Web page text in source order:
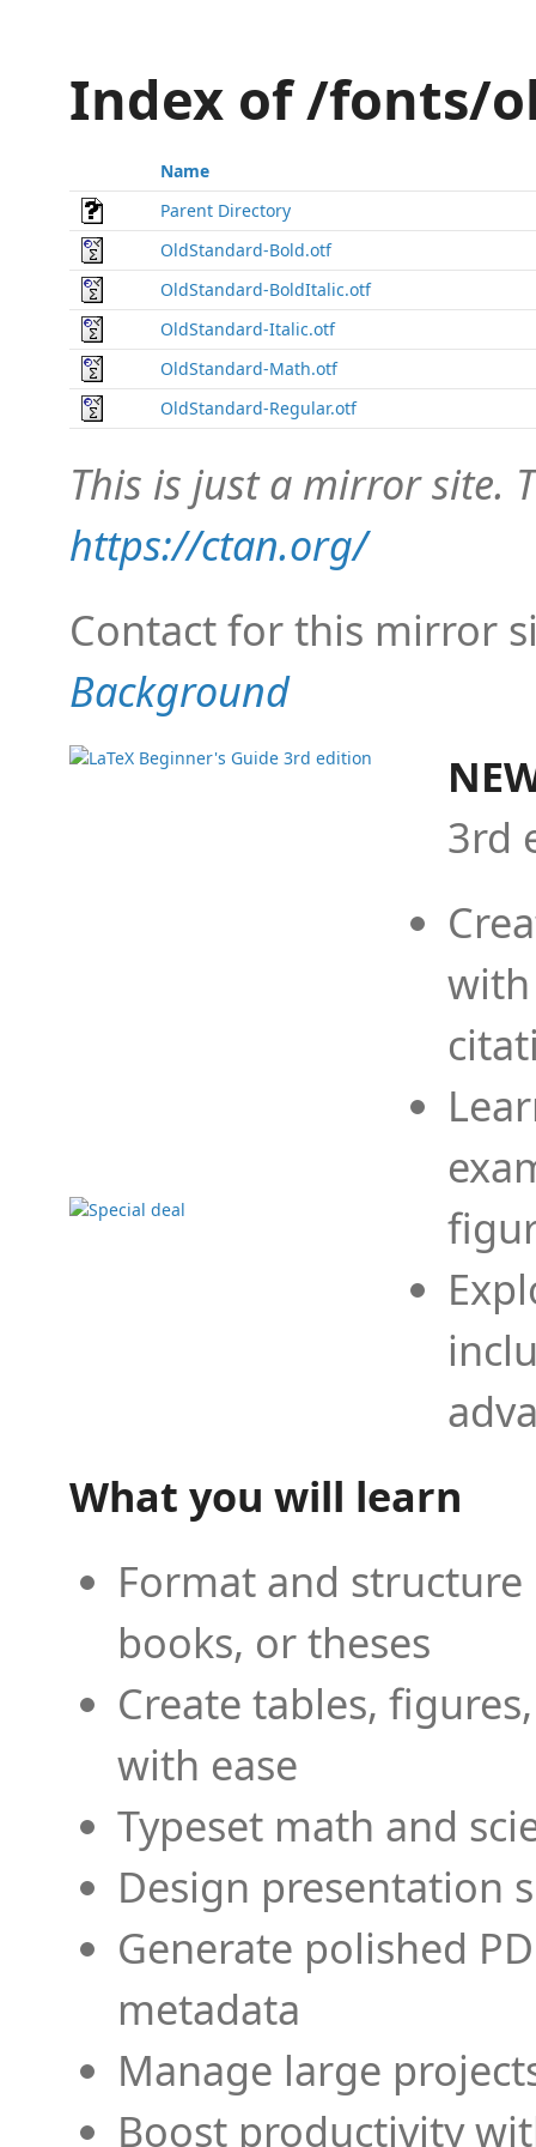
Index of /fonts/
Name
Parent Directory
OldStandard-Bold.otf
OldStandard-BoldItalic.otf
OldStandard-Italic.otf
OldStandard-Math.otf
OldStandard-Regular.otf
This is just a mirror site.
https://ctan.org/
Contact for this mirror
Background
3rd
What you will learn
Format and
books, or theses
Create tables,
with ease
Typeset math and
Design presentation
Generate polished
metadata
Manage large
Boost productivity